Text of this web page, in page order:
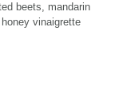
beets, mandarin
vinaigrette